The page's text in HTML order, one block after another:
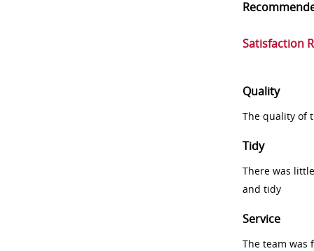
Satisfaction
Quality
The quality of
Tidy
There was
and tidy
Service
The team was